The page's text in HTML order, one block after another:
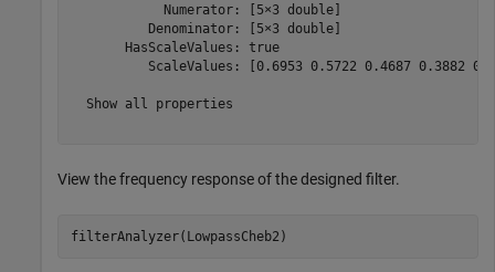
            Numerator: [5×3 double]
          Denominator: [5×3 double]
       HasScaleValues: true
ScaleValues: [0.6953 0.5722 0.4687 0.3882
  Show all properties
View the frequency response of the designed filter.
filterAnalyzer(LowpassCheb2)